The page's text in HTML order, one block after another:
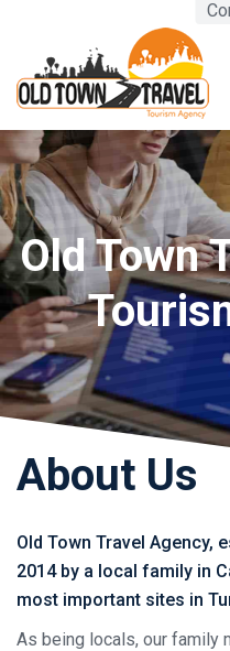
Old Town
About Us
Old Town Travel Agency,
2014 by a local family in
most important sites in
As being locals, our family